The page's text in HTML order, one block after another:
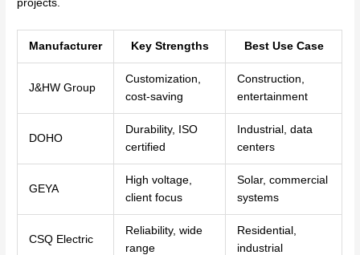
projects.
Manufacturer Key Strengths Best Use Case
J&HW Group
Customization,
cost-saving
Construction,
entertainment
DOHO
Durability, ISO
certified
Industrial, data
centers
GEYA
High voltage,
client focus
Solar, commercial
systems
CSQ Electric
Reliability, wide
range
Residential,
industrial